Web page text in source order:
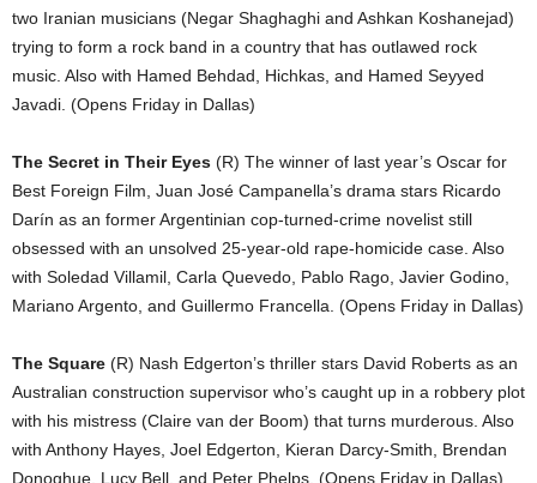
two Iranian musicians (Negar Shaghaghi and Ashkan Koshanejad)
trying to form a rock band in a country that has outlawed rock
music. Also with Hamed Behdad, Hichkas, and Hamed Seyyed
Javadi. (Opens Friday in Dallas)
The Secret in Their Eyes (R) The winner of last year’s Oscar for
Best Foreign Film, Juan José Campanella’s drama stars Ricardo
Darín as an former Argentinian cop-turned-crime novelist still
obsessed with an unsolved 25-year-old rape-homicide case. Also
with Soledad Villamil, Carla Quevedo, Pablo Rago, Javier Godino,
Mariano Argento, and Guillermo Francella. (Opens Friday in Dallas)
The Square (R) Nash Edgerton’s thriller stars David Roberts as an
Australian construction supervisor who’s caught up in a robbery plot
with his mistress (Claire van der Boom) that turns murderous. Also
with Anthony Hayes, Joel Edgerton, Kieran Darcy-Smith, Brendan
Donoghue, Lucy Bell, and Peter Phelps. (Opens Friday in Dallas)